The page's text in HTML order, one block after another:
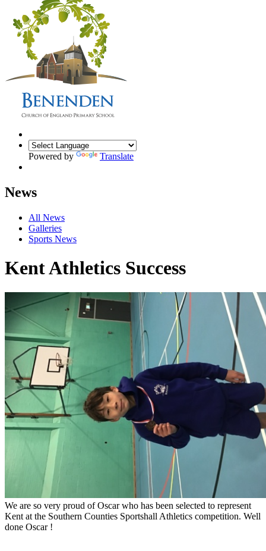
Powered by Translate
News
All News
Galleries
Sports News
Kent Athletics Success
We are so very proud of Oscar who has been selected to represent
Kent at the Southern Counties Sportshall Athletics competition. Well
done Oscar !